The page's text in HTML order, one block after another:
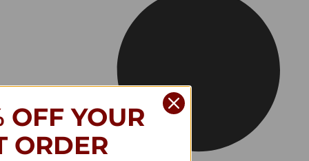
OFF YOUR
ORDER